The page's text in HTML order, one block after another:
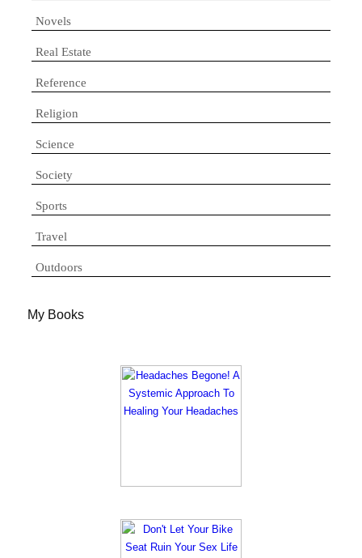
Novels
Real Estate
Reference
Religion
Science
Society
Sports
Travel
Outdoors
My Books